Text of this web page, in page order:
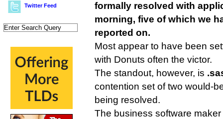
Twitter Feed
formally resolved with
morning, five of which we
reported on.
Most appear to have been
with Donuts often the victor.
The standout, however, is
contention set of two would-
being resolved.
The business software